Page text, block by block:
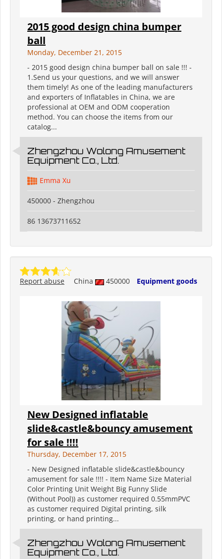
2015 good design china bumper
ball
Monday, December 21, 2015
- 2015 good design china bumper ball on sale !!! -
1.Send us your questions, and we will answer
them timely! As one of the leading manufacturers
and exporters of Inflatables in China, we are
professional at OEM and ODM cooperation
method. You can choose the items from our
catalog...
Zhengzhou Wolong Amusement
Equipment Co., Ltd.
Emma Xu
450000 - Zhengzhou
86 13673711652
China 450000 Equipment goods
Report abuse
New Designed inflatable
slide&castle&bouncy amusement
for sale !!!!
Thursday, December 17, 2015
- New Designed inflatable slide&castle&bouncy
amusement for sale !!!! - Item Name Size Material
Color Printing Unit Weight Big Funny Slide
(Without Pool)) as customer required 0.55mmPVC
as customer required Digital printing, silk
printing, or hand printing...
Zhengzhou Wolong Amusement
Equipment Co., Ltd.